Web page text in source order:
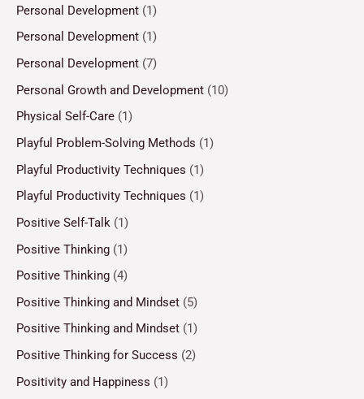
Personal Development (1)
Personal Development (1)
Personal Development (7)
Personal Growth and Development (10)
Physical Self-Care (1)
Playful Problem-Solving Methods (1)
Playful Productivity Techniques (1)
Playful Productivity Techniques (1)
Positive Self-Talk (1)
Positive Thinking (1)
Positive Thinking (4)
Positive Thinking and Mindset (5)
Positive Thinking and Mindset (1)
Positive Thinking for Success (2)
Positivity and Happiness (1)